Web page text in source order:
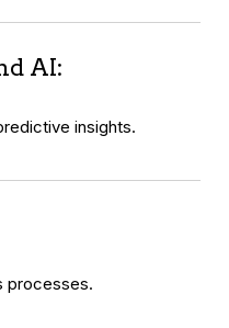
AI:
insights.
processes.